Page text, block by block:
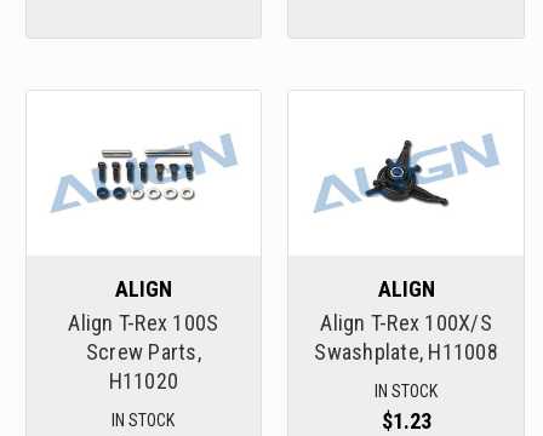
ALIGN
Align T-Rex 100S
Screw Parts,
H11020
IN STOCK
ALIGN
Align T-Rex 100X/S
Swashplate, H11008
IN STOCK
$1.23